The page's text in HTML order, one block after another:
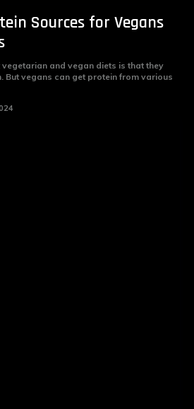
Sources for Vegans
and vegan diets is that they
But vegans can get protein from various